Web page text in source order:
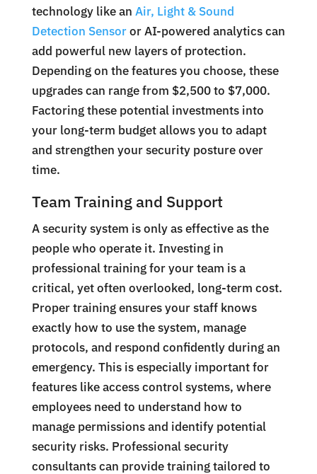
technology like an Air, Light & Sound
Detection Sensoror AI-powered analytics can
add powerful new layers of protection.
Depending on the features you choose, these
upgrades can range from $2,500 to $7,000.
Factoring these potential investments into
your long-term budget allows you to adapt
and strengthen your security posture over
time.
Team Training and Support
A security system is only as effective as the
people who operate it. Investing in
professional training for your team is a
critical, yet often overlooked, long-term cost.
Proper training ensures your staff knows
exactly how to use the system, manage
protocols, and respond confidently during an
emergency. This is especially important for
features like access control systems, where
employees need to understand how to
manage permissions and identify potential
security risks. Professional security
consultants can provide training tailored to